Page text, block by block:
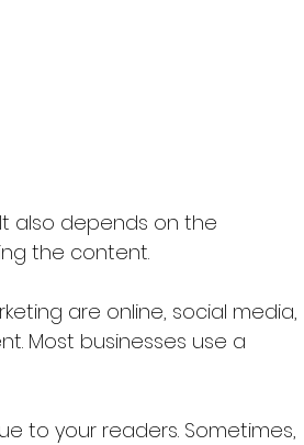
also depends on the
the content.
are online, social media,
Most businesses use a
to your readers. Sometimes,